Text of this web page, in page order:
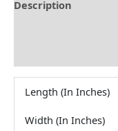
Description
Length (In Inches)
Width (In Inches)